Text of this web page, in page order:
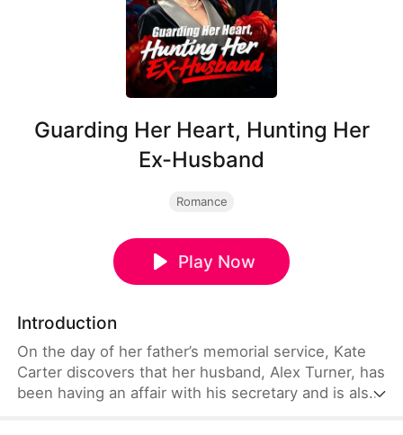
Guarding Her Heart, Hunting Her
Ex-Husband
Romance
Play Now
Introduction
On the day of her father’s memorial service, Kate
Carter discovers that her husband, Alex Turner, has
been having an affair with his secretary and is also